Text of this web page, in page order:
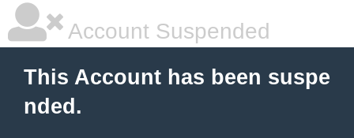
Account Suspended
This Account has been suspe
nded.